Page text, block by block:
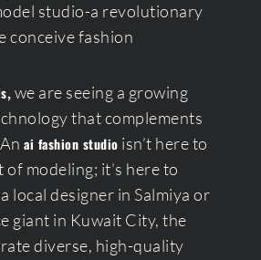
studio-a revolutionary
conceive fashion
,we are seeing a growing
that complements
ai fashion studio isn’t here to
modeling; it’s here to
local designer in Salmiya or
giant in Kuwait City, the
diverse, high-quality